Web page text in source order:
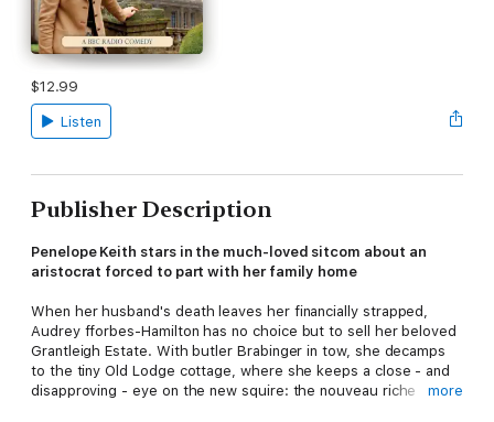
$12.99
Listen
Publisher Description
Penelope Keith stars in the much-loved sitcom about an
aristocrat forced to part with her family home
When her husband's death leaves her financially strapped,
Audrey fforbes-Hamilton has no choice but to sell her beloved
Grantleigh Estate. With butler Brabinger in tow, she decamps
to the tiny Old Lodge cottage, where she keeps a close - and
disapproving - eye on the new squire: the nouveau riche
more